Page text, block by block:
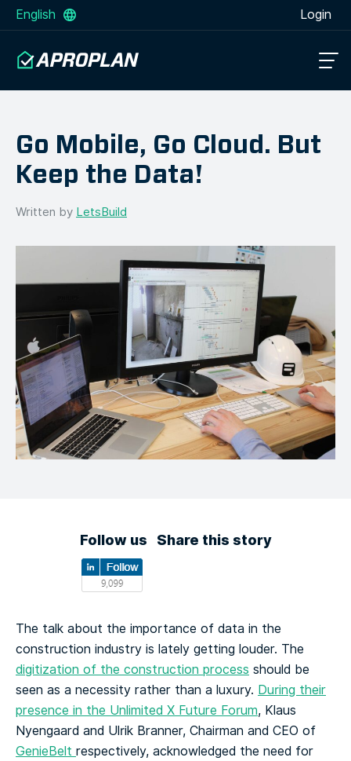
English Login
Go Mobile, Go Cloud. But
Keep the Data!
Written by LetsBuild
Follow us Share this story
The talk about the importance of data in the
construction industry is lately getting louder. The
digitization of the construction process should be
seen as a necessity rather than a luxury. During their
presence in the Unlimited X Future Forum, Klaus
Nyengaard and Ulrik Branner, Chairman and CEO of
GenieBelt respectively, acknowledged the need for